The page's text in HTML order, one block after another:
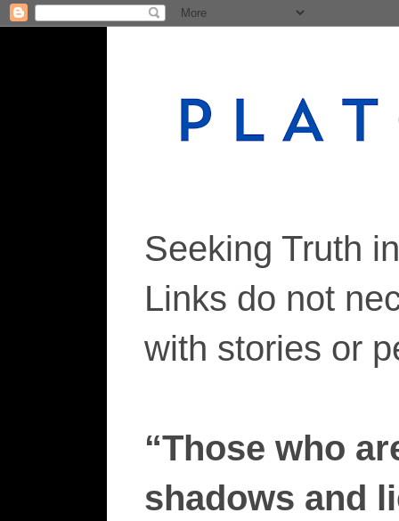
Seeking Truth
Links do not
with stories or
“Those who
shadows and